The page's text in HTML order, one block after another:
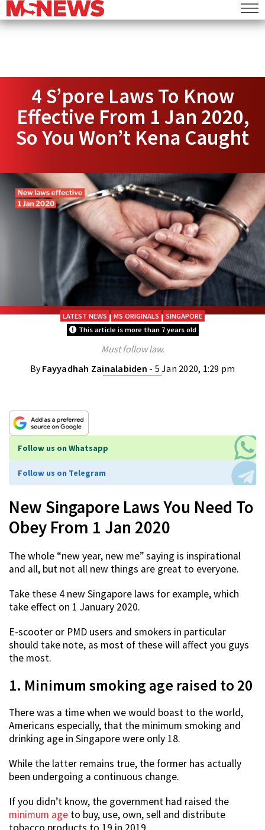
4 S’pore Laws To Know
Effective From 1 Jan 2020,
So You Won’t Kena Caught
LATEST NEWS MS ORIGINALS
SINGAPORE
This article is more than 7 years old
Must follow law.
ByFayyadhah Zainalabiden - 5 Jan 2020, 1:29 pm
Follow us on Whatsapp
Follow us on Telegram
New Singapore Laws You Need To
Obey From 1 Jan 2020
The whole “new year, new me” saying is inspirational
and all, but not all new things are great to everyone.
Take these 4 new Singapore laws for example, which
take effect on 1 January 2020.
E-scooter or PMD users and smokers in particular
should take note, as most of these will affect you guys
the most.
1. Minimum smoking age raised to 20
There was a time when we would boast to the world,
Americans especially, that the minimum smoking and
drinking age in Singapore were only 18.
While the latter remains true, the former has actually
been undergoing a continuous change.
If you didn’t know, the government had raised the
minimum age to buy, use, own, sell and distribute